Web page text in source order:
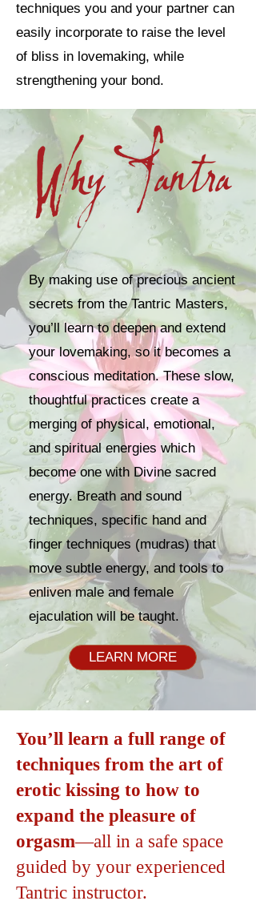
techniques you and your partner can
easily incorporate to raise the level
of bliss in lovemaking, while
strengthening your bond.
By making use of precious ancient
secrets from the Tantric Masters,
you’ll learn to deepen and extend
your lovemaking, so it becomes a
conscious meditation. These slow,
thoughtful practices create a
merging of physical, emotional,
and spiritual energies which
become one with Divine sacred
energy. Breath and sound
techniques, specific hand and
finger techniques (mudras) that
move subtle energy, and tools to
enliven male and female
ejaculation will be taught.
LEARN MORE
You’ll learn a full range of
techniques from the art of
erotic kissing to how to
expand the pleasure of
orgasm—all in a safe space
guided by your experienced
Tantric instructor.